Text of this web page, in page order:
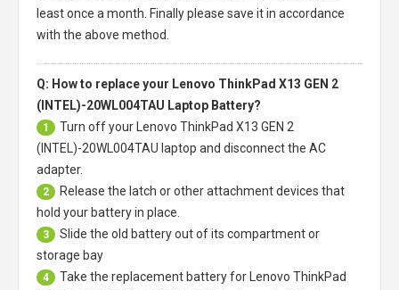
least once a month. Finally please save it in accordance
with the above method.
Q: How to replace your Lenovo ThinkPad X13 GEN 2
(INTEL)-20WL004TAU Laptop Battery?
1 Turn off your
Lenovo ThinkPad X13 GEN 2
(INTEL)-20WL004TAU laptop and disconnect the AC
adapter.
2
Release the latch or other attachment devices that
hold your battery in place.
3
Slide the old battery out of its compartment or
storage bay
4 Take the replacement battery for
Lenovo ThinkPad